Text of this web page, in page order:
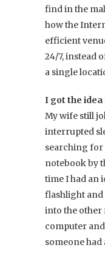
find in the
how the
efficient
24/7, instead
a single
I got the
My wife still
interrupted
searching for
notebook by
time I had an
flashlight and
into the other
computer
someone had